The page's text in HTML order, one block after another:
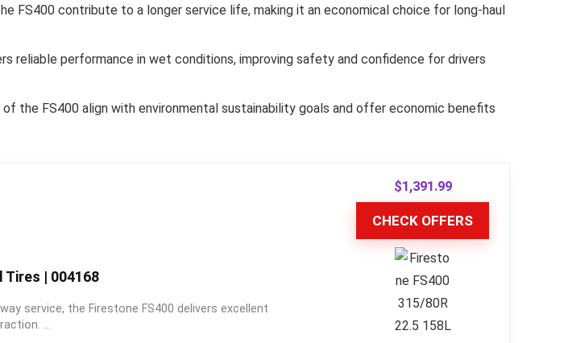
FS400 contribute to a longer service life, making it an economical choice for long-haul
reliable performance in wet conditions, improving safety and confidence for drivers
the FS400 align with environmental sustainability goals and offer economic benefits
Tires | 004168
service, the Firestone FS400 delivers excellent
...
$1,391.99
CHECK OFFERS